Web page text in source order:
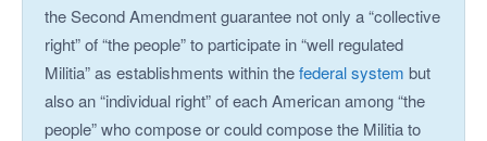
the Second Amendment guarantee not only a “collective
right” of “the people” to participate in “well regulated
Militia” as establishments within thefederal system but
also an “individual right” of each American among “the
people” who compose or could compose the Militia to